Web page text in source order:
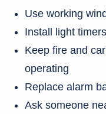
Use working
Install light timers
Keep fire and
operating
Replace alarm
Ask someone